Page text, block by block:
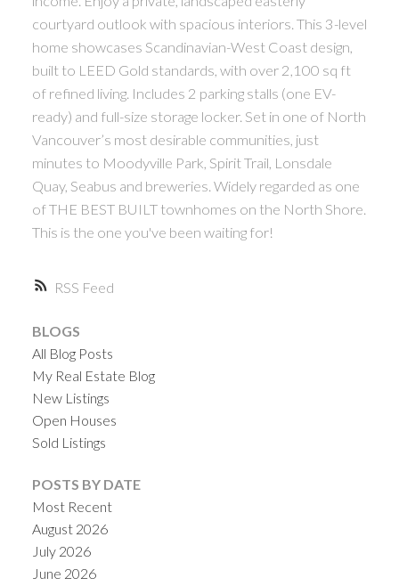
RSS
courtyard outlook with spacious interiors. This 3-level
home showcases Scandinavian-West Coast design,
built to LEED Gold standards, with over 2,100 sq ft
of refined living. Includes 2 parking stalls (one EV-
ready) and full-size storage locker. Set in one of North
Vancouver’s most desirable communities, just
minutes to Moodyville Park, Spirit Trail, Lonsdale
Quay, Seabus and breweries. Widely regarded as one
of THE BEST BUILT townhomes on the North Shore.
This is the one you've been waiting for!
BLOGS
All Blog Posts
My Real Estate Blog
New Listings
Open Houses
Sold Listings
POSTS BY DATE
Most Recent
August 2026
July 2026
June 2026